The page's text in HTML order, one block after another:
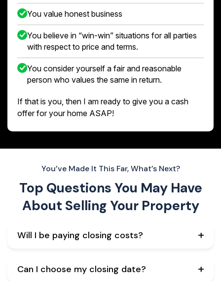
You value honest business
You believe in “win-win” situations for all parties
with respect to price and terms.
You consider yourself a fair and reasonable
person who values the same in return.
If that is you, then I am ready to give you a cash
offer for your home ASAP!
You’ve Made It This Far, What’s Next?
Top Questions You May Have
About Selling Your Property
Will I be paying closing costs?
Can I choose my closing date?